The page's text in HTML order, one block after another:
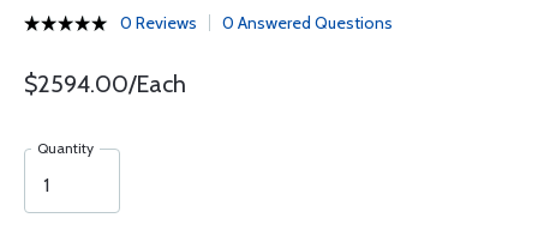
0 Reviews 0 Answered Questions
$2594.00/Each
Quantity